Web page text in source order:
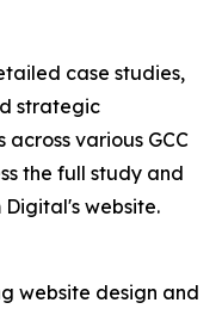
case studies,
strategic
across various GCC
the full study and
website.
website design and